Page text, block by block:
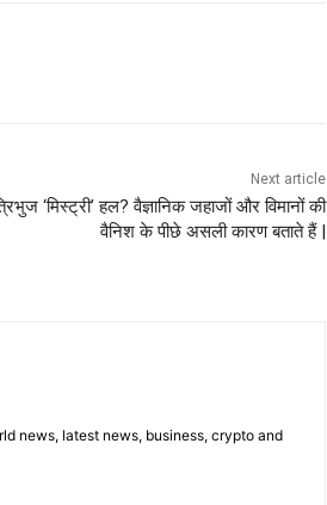
Next article
‘मिस्ट्री’ हल? वैज्ञानिक जहाजों और विमानों की
वैनिश के पीछे असली कारण बताते हैं |
news, latest news, business, crypto and